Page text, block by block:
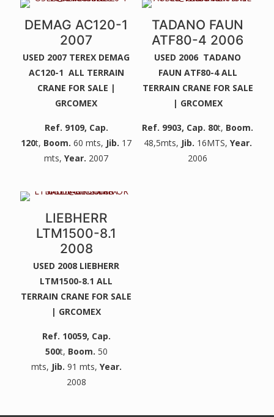
DEMAG AC120-1
2007
USED 2007 TEREX DEMAG
AC120-1 ALL TERRAIN
CRANE FOR SALE |
GRCOMEX
Ref. 9109, Cap.
120t, Boom. 60 mts, Jib. 17
mts,Year. 2007
TADANO FAUN
ATF80-4 2006
USED 2006 TADANO
FAUN ATF80-4 ALL
TERRAIN CRANE FOR SALE
| GRCOMEX
Ref. 9903, Cap. 80t, Boom.
48,5mts, Jib. 16MTS, Year.
2006
LIEBHERR
LTM1500-8.1
2008
USED 2008 LIEBHERR
LTM1500-8.1 ALL
TERRAIN CRANE FOR SALE
| GRCOMEX
Ref. 10059, Cap.
500t, Boom. 50
mts, Jib. 91 mts, Year.
2008